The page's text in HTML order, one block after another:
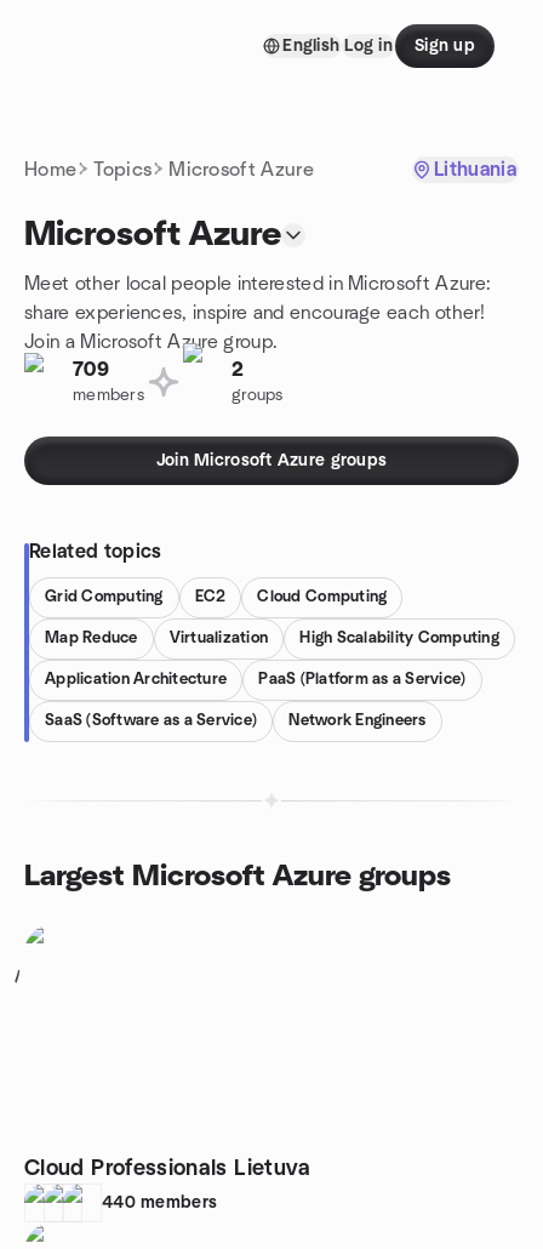
English Log in Sign up
Home Topics Microsoft Azure Lithuania
Microsoft Azure
Meet other local people interested in Microsoft Azure:
share experiences, inspire and encourage each other!
Join a Microsoft Azure group.
709
members
2
groups
Join Microsoft Azure groups
Related topics
Grid Computing EC2 Cloud Computing
Map Reduce Virtualization High Scalability Computing
Application Architecture PaaS (Platform as a Service)
SaaS (Software as a Service) Network Engineers
Largest Microsoft Azure groups
1
Cloud Professionals Lietuva
440 members